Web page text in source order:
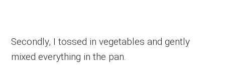
Secondly, I tossed in vegetables and gently
mixed everything in the pan.